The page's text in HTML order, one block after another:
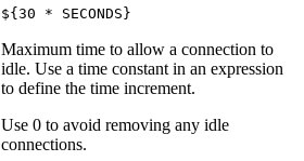
${30 * SECONDS}
Maximum time to allow a connection to
idle. Use a time constant in an expression
to define the time increment.
Use 0 to avoid removing any idle
connections.